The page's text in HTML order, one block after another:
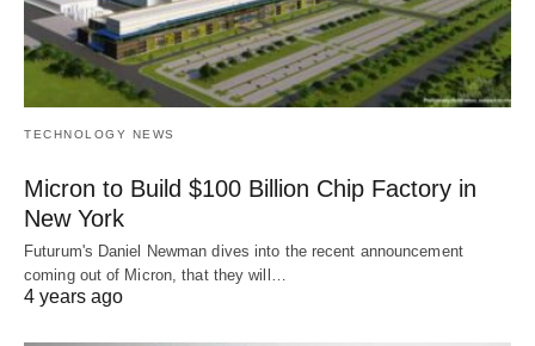
TECHNOLOGY NEWS
Micron to Build $100 Billion Chip Factory in
New York
Futurum's Daniel Newman dives into the recent announcement
coming out of Micron, that they will…
4 years ago